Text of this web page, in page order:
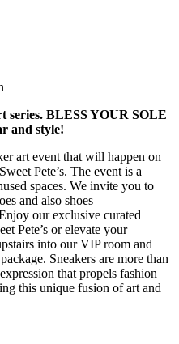
series. BLESS YOUR SOLE
and style!
art event that will happen on
Pete’s. The event is a
spaces. We invite you to
and also shoes
our exclusive curated
Pete’s or elevate your
into our VIP room and
Sneakers are more than
that propels fashion
this unique fusion of art and